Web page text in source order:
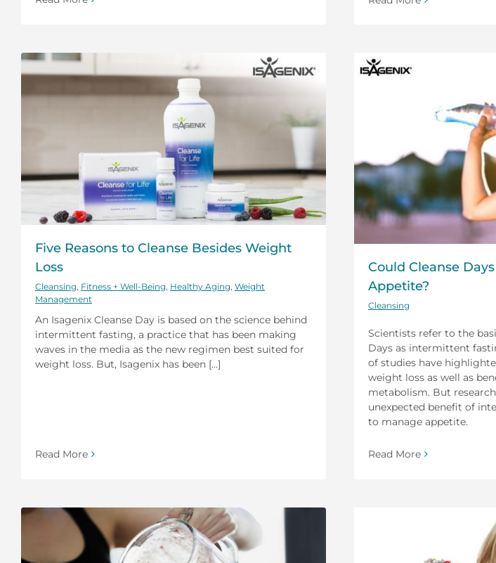
Five Reasons to Cleanse Besides Weight
Loss
Cleansing Fitness + Well-Being Healthy Aging Weight
Management
An Isagenix Cleanse Day is based on the science behind
intermittent fasting, a practice that has been making
waves in the media as the new regimen best suited for
weight loss. But, Isagenix has been [...]
Read More
Could Cleanse
Appetite?
Cleansing
Scientists refer to the
Days as intermittent
of studies have
weight loss as well as
metabolism. But
unexpected benefit of
to manage appetite.
Read More